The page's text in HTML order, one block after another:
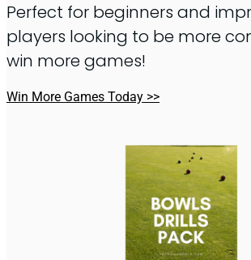
Perfect for beginners and
players looking to be more
win more games!
Win More Games Today >>